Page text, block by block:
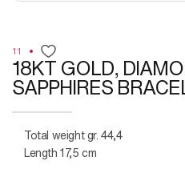
11
18KT GOLD,
SAPPHIRES
Total weight gr. 44,4
Length 17,5 cm